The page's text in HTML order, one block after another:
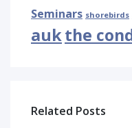
Seminars shorebirds
aukthe
Related Posts